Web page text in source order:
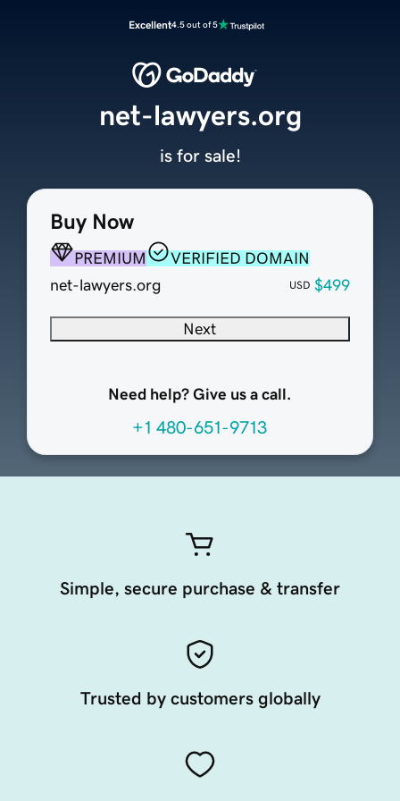
Excellent4.5 out of 5
Buy Now
PREMIUM
VERIFIED DOMAIN
net-lawyers.org
USD $499
Next
Need help? Give us a call.
+1 480-651-9713
net-lawyers.org
is for sale!
Simple, secure purchase & transfer
Trusted by customers globally